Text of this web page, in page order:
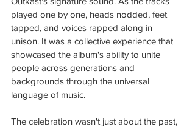
played one by one, heads nodded, feet
tapped, and voices rapped along in
unison. It was a collective experience that
showcased the album's ability to unite
people across generations and
backgrounds through the universal
language of music.
The celebration wasn't just about the past,